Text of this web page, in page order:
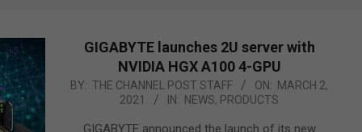
GIGABYTE launches 2U server with
NVIDIA HGX A100 4-GPU
2021-
BY: THE CHANNEL POST STAFF ON: MARCH 2,
2021
IN: NEWS, PRODUCTS
GIGABYTE announced the launch of its new